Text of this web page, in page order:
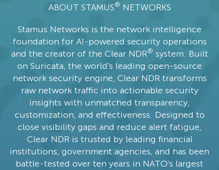
ABOUT STAMUS® NETWORKS
Stamus Networks is the network intelligence
foundation for AI-powered security operations
and the creator of the Clear NDR® system. Built
on Suricata, the world's leading open-source
network security engine, Clear NDR transforms
raw network traffic into actionable security
insights with unmatched transparency,
customization, and effectiveness. Designed to
close visibility gaps and reduce alert fatigue,
Clear NDR is trusted by leading financial
institutions, government agencies, and has been
battle-tested over ten years in NATO's largest